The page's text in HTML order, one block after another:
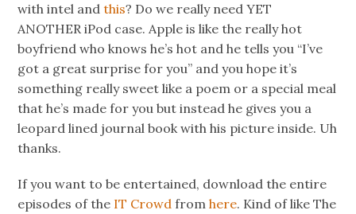
with intel andthis? Do we really need YET
ANOTHER iPod case. Apple is like the really hot
boyfriend who knows he’s hot and he tells you “I’ve
got a great surprise for you” and you hope it’s
something really sweet like a poem or a special meal
that he’s made for you but instead he gives you a
leopard lined journal book with his picture inside. Uh
thanks.
If you want to be entertained, download the entire
episodes of the IT Crowd fromhere. Kind of like The